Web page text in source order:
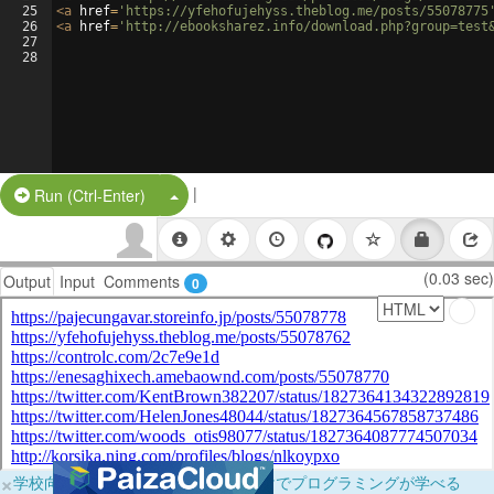
25
26
27
28
<a href= 'https://yfehofujehyss.theblog.me/posts/
<a href= 'http://ebooksharez.info/
Run (Ctrl-Enter) Split Button!
|
Output Input Comments 0 (0.03 sec)
×学校向けに無料提供中！ブラウザだけでプログラミングが学べる